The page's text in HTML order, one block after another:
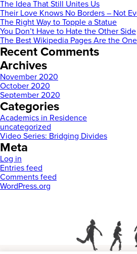
The Idea That Still Unites Us
Their Love Knows No Borders – Not
The Right Way to Topple a Statue
You Don’t Have to Hate the Other Side
The Best Wikipedia Pages Are the
Recent Comments
Archives
November 2020
October 2020
September 2020
Categories
Academics in Residence
uncategorized
Video Series: Bridging Divides
Meta
Log in
Entries feed
Comments feed
WordPress.org